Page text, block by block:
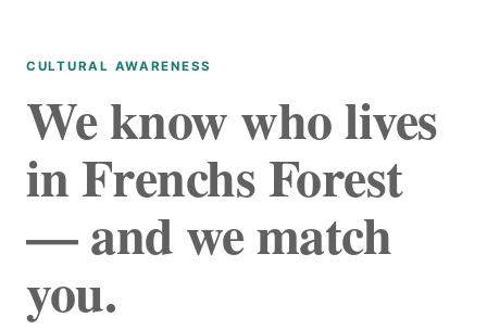
CULTURAL AWARENESS
We know who lives
in Frenchs Forest
— and we match
you.